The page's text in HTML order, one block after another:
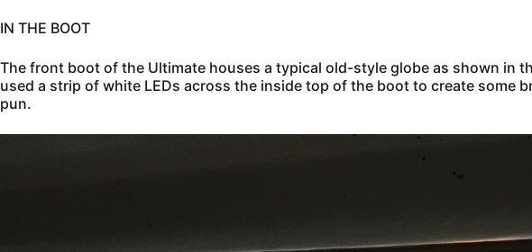
IN THE BOOT
The front boot of the Ultimate houses a typical old-style globe as shown in
used a strip of white LEDs across the inside top of the boot to create some
pun.